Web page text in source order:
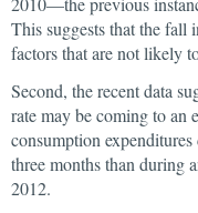
This suggests that the
factors that are not likely
Second, the recent data
rate may be coming to an
consumption
three months than during
2012.